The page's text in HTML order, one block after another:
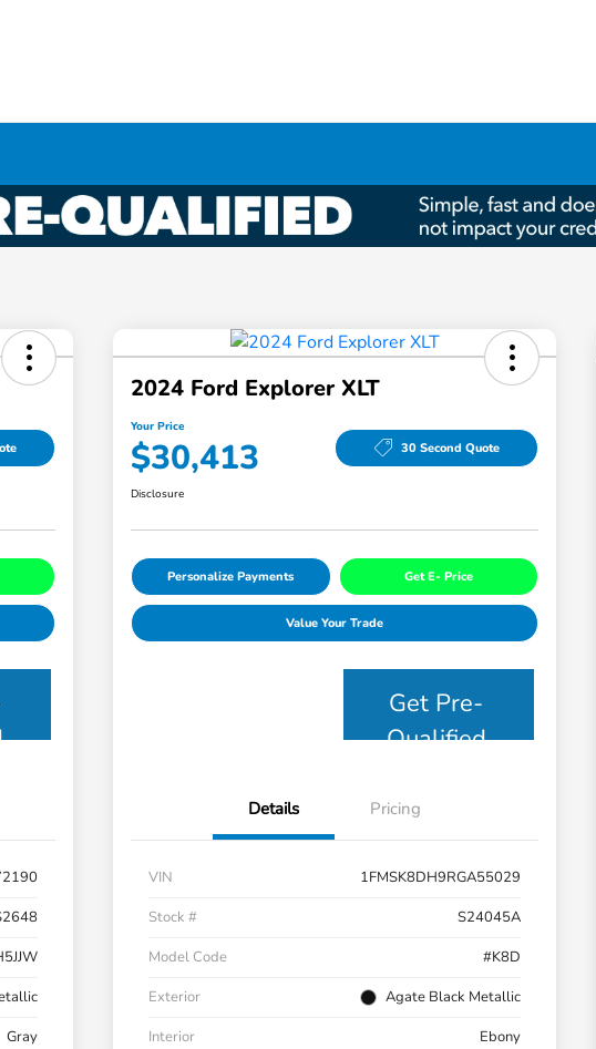
Gray
2024 Ford Explorer XLT
Your Price
$30,413 30 Second Quote
Disclosure
Personalize Payments Get E- Price
Value Your Trade
Get Pre-
Qualified
Details Pricing
VIN
1FMSK8DH9RGA55029
Stock #
S24045A
Model Code
#K8D
Exterior
Agate Black Metallic
Interior
Ebony